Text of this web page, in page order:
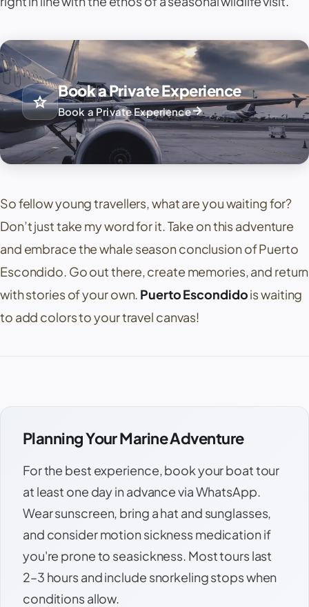
star
Book a Private Experience
Book a Private Experiencearrow_forward
So fellow young travellers, what are you waiting for?
Don’t just take my word for it. Take on this adventure
and embrace the whale season conclusion of Puerto
Escondido. Go out there, create memories, and return
with stories of your own. Puerto Escondidois waiting
to add colors to your travel canvas!
Planning Your Marine Adventure
For the best experience, book your boat tour
at least one day in advance via WhatsApp.
Wear sunscreen, bring a hat and sunglasses,
and consider motion sickness medication if
you're prone to seasickness. Most tours last
2–3 hours and include snorkeling stops when
conditions allow.